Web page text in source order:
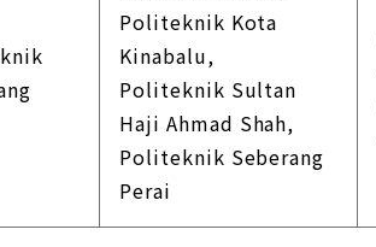
Politeknik Kota
Kinabalu,
Politeknik Sultan
Haji Ahmad Shah,
Politeknik Seberang
Perai